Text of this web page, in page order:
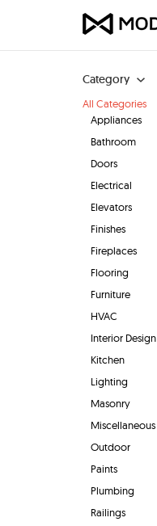
Category
All Categories
Appliances
Bathroom
Doors
Electrical
Elevators
Finishes
Fireplaces
Flooring
Furniture
HVAC
Interior Design
Kitchen
Lighting
Masonry
Miscellaneous
Outdoor
Paints
Plumbing
Railings